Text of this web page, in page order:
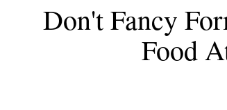
Don't Fancy
Food